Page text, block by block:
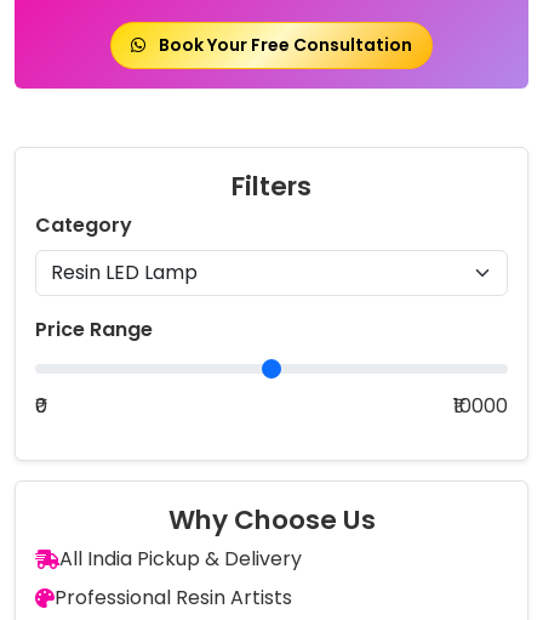
Book Your Free Consultation
Filters
Category
Price Range
₹0 ₹10000
Why Choose Us
All India Pickup & Delivery
Professional Resin Artists